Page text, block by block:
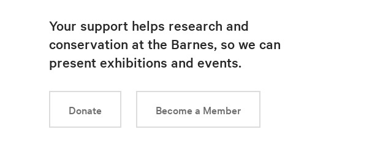
Your support helps research and
conservation at the Barnes, so we can
present exhibitions and events.
Donate Become a Member